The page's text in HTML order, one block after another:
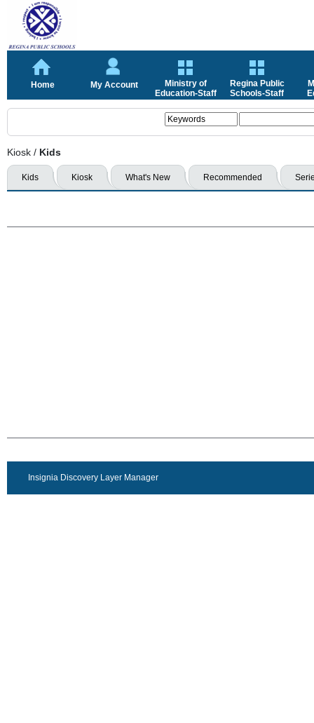
Home My Account
Ministry of
Education-Staff
Regina Public
Schools-Staff
Kiosk / Kids
Kids Kiosk What's New Recommended
Insignia Discovery Layer Manager